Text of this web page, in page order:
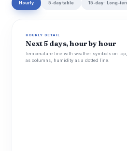
Hourly 5-day table 15-day · Long-
HOURLY DETAIL
Next 5 days, hour by hour
Temperature line with weather symbols on
as columns, humidity as a dotted line.